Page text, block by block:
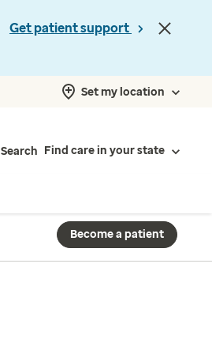
Get patient support
Set my location
Search Find care in your state
Become a patient